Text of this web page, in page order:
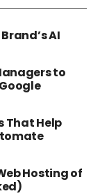
AI
to
That Help
Hosting of